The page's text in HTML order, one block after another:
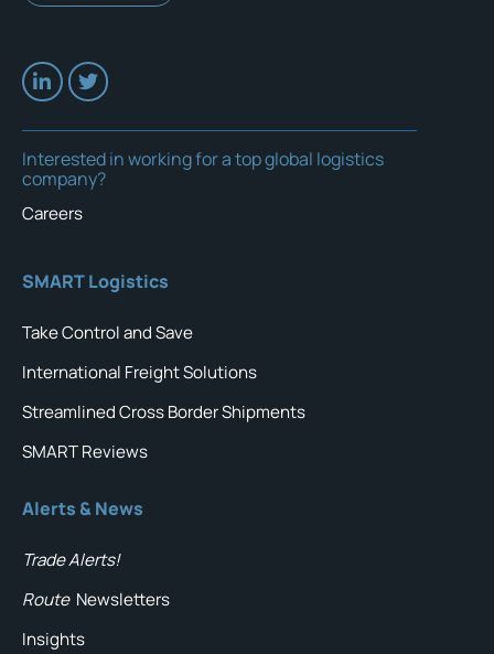
Interested in working for a top global logistics
company?
Careers
SMART Logistics
Take Control and Save
International Freight Solutions
Streamlined Cross Border Shipments
SMART Reviews
Alerts & News
Trade Alerts!
Route Newsletters
Insights